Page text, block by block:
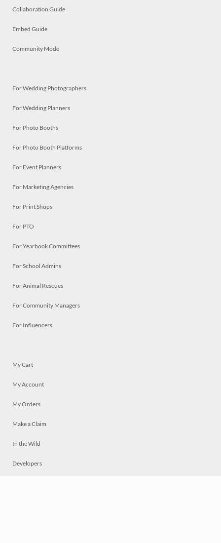
Collaboration Guide
Embed Guide
Community Mode
For Wedding Photographers
For Wedding Planners
For Photo Booths
For Photo Booth Platforms
For Event Planners
For Marketing Agencies
For Print Shops
For PTO
For Yearbook Committees
For School Admins
For Animal Rescues
For Community Managers
For Influencers
My Cart
My Account
My Orders
Make a Claim
In the Wild
Developers